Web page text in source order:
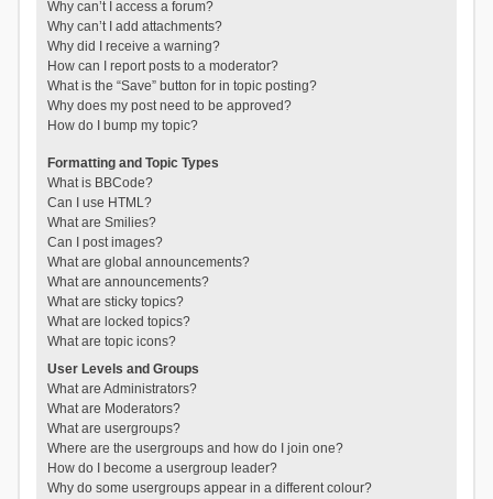
Why can’t I access a forum?
Why can’t I add attachments?
Why did I receive a warning?
How can I report posts to a moderator?
What is the “Save” button for in topic posting?
Why does my post need to be approved?
How do I bump my topic?
Formatting and Topic Types
What is BBCode?
Can I use HTML?
What are Smilies?
Can I post images?
What are global announcements?
What are announcements?
What are sticky topics?
What are locked topics?
What are topic icons?
User Levels and Groups
What are Administrators?
What are Moderators?
What are usergroups?
Where are the usergroups and how do I join one?
How do I become a usergroup leader?
Why do some usergroups appear in a different colour?